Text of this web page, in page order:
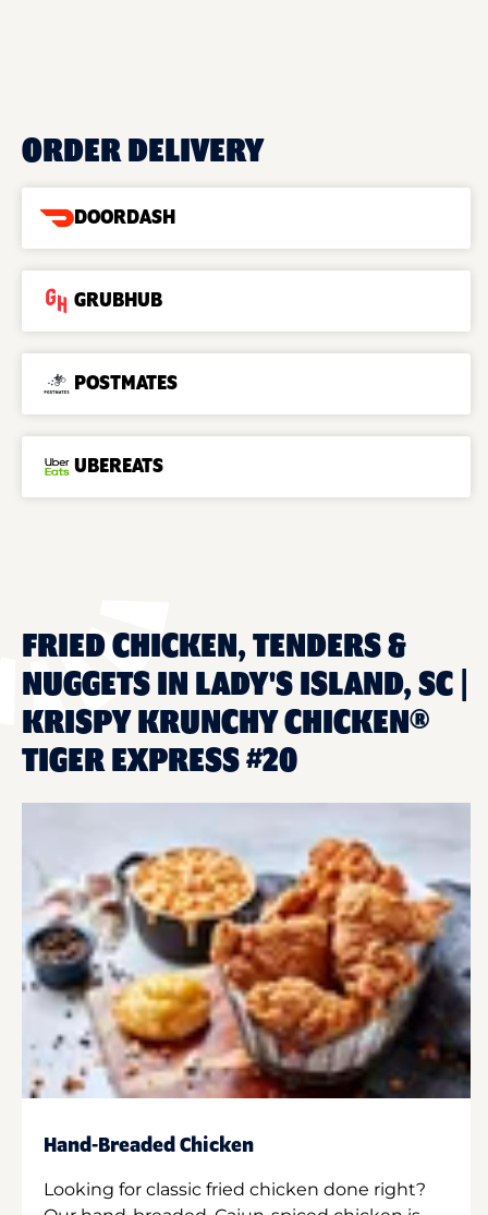
ORDER DELIVERY
DOORDASH
GRUBHUB
POSTMATES
UBEREATS
FRIED CHICKEN, TENDERS &
NUGGETS IN LADY'S ISLAND, SC |
KRISPY KRUNCHY CHICKEN®
TIGER EXPRESS #20
Hand-Breaded Chicken
Looking for classic fried chicken done right?